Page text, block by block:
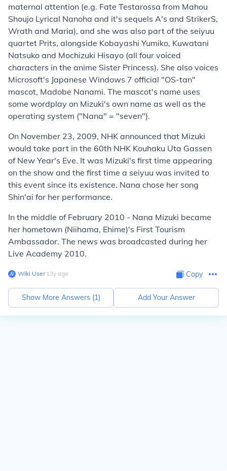
maternal attention (e.g. Fate Testarossa from Mahou
Shoujo Lyrical Nanoha and it's sequels A's and StrikerS,
Wrath and Maria), and she was also part of the seiyuu
quartet Prits, alongside Kobayashi Yumiko, Kuwatani
Natsuko and Mochizuki Hisayo (all four voiced
characters in the anime Sister Princess). She also voices
Microsoft's Japanese Windows 7 official "OS-tan"
mascot, Madobe Nanami. The mascot's name uses
some wordplay on Mizuki's own name as well as the
operating system ("Nana" = "seven").
On November 23, 2009, NHK announced that Mizuki
would take part in the 60th NHK Kouhaku Uta Gassen
of New Year's Eve. It was Mizuki's first time appearing
on the show and the first time a seiyuu was invited to
this event since its existence. Nana chose her song
Shin'ai for her performance.
In the middle of February 2010 - Nana Mizuki became
her hometown (Niihama, Ehime)'s First Tourism
Ambassador. The news was broadcasted during her
Live Academy 2010.
Wiki User∙13y ago Copy
Show More Answers (1) Add Your Answer